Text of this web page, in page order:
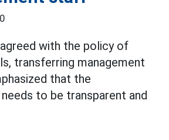
agreed with the policy of
transferring management
that the
to be transparent and